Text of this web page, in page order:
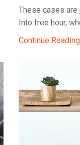
These cases
Into free hour,
Continue Reading